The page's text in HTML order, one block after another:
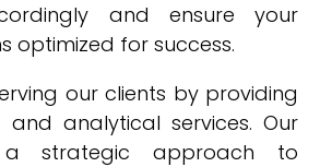
and ensure your
optimized for success.
our clients by providing
and analytical services. Our
strategic approach to